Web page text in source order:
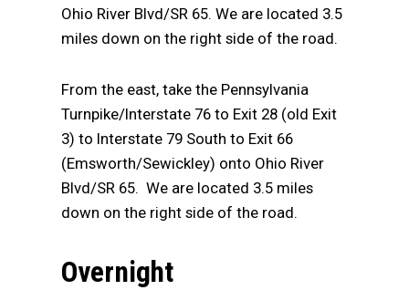
Ohio River Blvd/SR 65. We are located 3.5
miles down on the right side of the road.
From the east, take the Pennsylvania
Turnpike/Interstate 76 to Exit 28 (old Exit
3) to Interstate 79 South to Exit 66
(Emsworth/Sewickley) onto Ohio River
Blvd/SR 65. We are located 3.5 miles
down on the right side of the road.
Overnight